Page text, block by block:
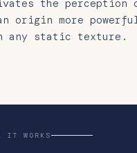
the perception
origin more
any static texture.
IT WORKS